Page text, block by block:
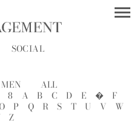
SOCIAL
MEN
ALL
8 A B C D E �
F
P Q R S T U V
W
Z